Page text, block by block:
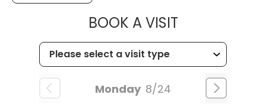
BOOK A VISITMUSC
Monday 8/24